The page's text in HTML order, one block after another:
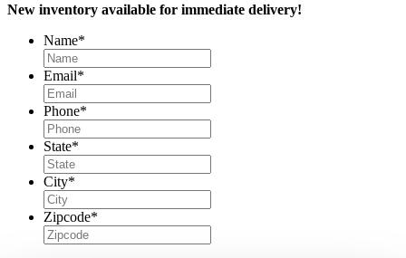
New inventory available for immediate delivery!
Name*
Email*
Phone*
State*
City*
Zipcode*